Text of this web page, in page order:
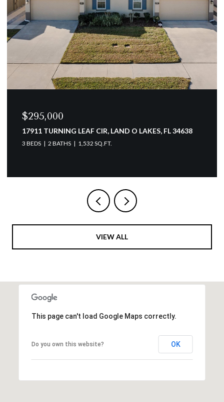
$154,900
3166 LAKE PINE WAY S #A2, TARPON SPRINGS, FL
34688
VIEW ALL
This page can't load Google Maps correctly.
Do you own this website? OK